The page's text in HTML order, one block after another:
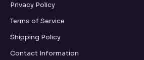
Privacy Policy
Terms of Service
Shipping Policy
Contact Information